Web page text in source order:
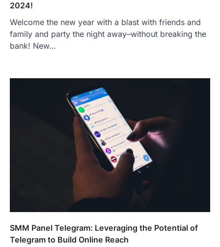
2024!
Welcome the new year with a blast with friends and
family and party the night away–without breaking the
bank! New…
SMM Panel Telegram: Leveraging the Potential of
Telegram to Build Online Reach